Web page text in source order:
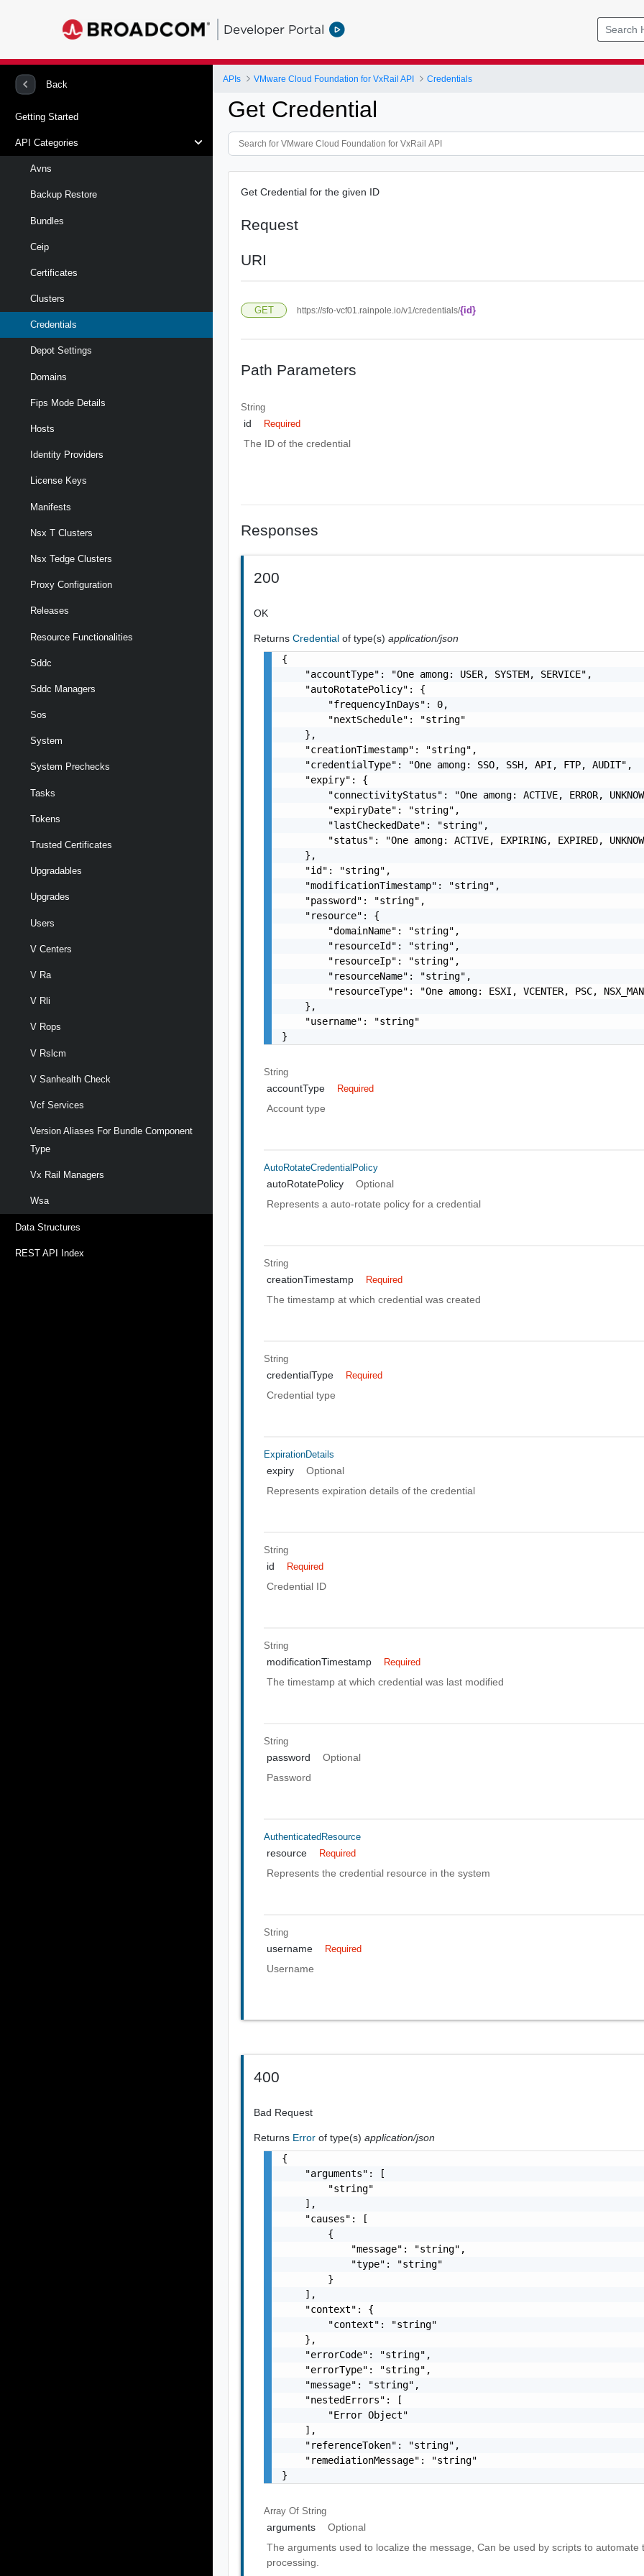
Developer Portal
Back
Getting Started
API Categories
Avns
Backup Restore
Bundles
Ceip
Certificates
Clusters
Credentials
Depot Settings
Domains
Fips Mode Details
Hosts
Identity Providers
License Keys
Manifests
Nsx T Clusters
Nsx Tedge Clusters
Proxy Configuration
Releases
Resource Functionalities
Sddc
Sddc Managers
Sos
System
System Prechecks
Tasks
Tokens
Trusted Certificates
Upgradables
Upgrades
Users
V Centers
V Ra
V Rli
V Rops
V Rslcm
V Sanhealth Check
Vcf Services
Version Aliases For Bundle Component
Type
Vx Rail Managers
Wsa
Data Structures
REST API Index
APIs VMware Cloud Foundation for VxRail API Credentials
Get Credential
Get Credential for the given ID
Request
URI
GET https://sfo-vcf01.rainpole.io/v1/credentials/{id}
Path Parameters
String
id Required
The ID of the credential
Responses
200
OK
ReturnsCredentialof type(s)application/json
{
    "accountType": "One among: USER, SYSTEM, SERVICE",
    "autoRotatePolicy": {
        "frequencyInDays": 0,
        "nextSchedule": "string"
    },
    "creationTimestamp": "string",
    "credentialType": "One among: SSO, SSH, API, FTP, AUDIT",
    "expiry": {
"connectivityStatus": "One among: ACTIVE, ERROR,
        "expiryDate": "string",
        "lastCheckedDate": "string",
"status": "One among: ACTIVE, EXPIRING, EXPIRED,
    },
    "id": "string",
    "modificationTimestamp": "string",
    "password": "string",
    "resource": {
        "domainName": "string",
        "resourceId": "string",
        "resourceIp": "string",
        "resourceName": "string",
"resourceType": "One among: ESXI, VCENTER, PSC,
    },
    "username": "string"
}
String
accountType Required
Account type
AutoRotateCredentialPolicy
autoRotatePolicy
Optional
Represents a auto-rotate policy for a credential
String
creationTimestamp Required
The timestamp at which credential was created
String
credentialType Required
Credential type
ExpirationDetails
expiry
Optional
Represents expiration details of the credential
String
id Required
Credential ID
String
modificationTimestamp Required
The timestamp at which credential was last modified
String
password
Optional
Password
AuthenticatedResource
resource Required
Represents the credential resource in the system
String
username Required
Username
400
Bad Request
Returns Errorof type(s)application/json
{
    "arguments": [
        "string"
    ],
    "causes": [
        {
            "message": "string",
            "type": "string"
        }
    ],
    "context": {
        "context": "string"
    },
    "errorCode": "string",
    "errorType": "string",
    "message": "string",
    "nestedErrors": [
        "Error Object"
    ],
    "referenceToken": "string",
    "remediationMessage": "string"
}
Array OfString
arguments
Optional
The arguments used to localize the message, Can be used by scripts to automate
processing.